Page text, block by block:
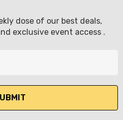
dose of our best deals,
exclusive event access .